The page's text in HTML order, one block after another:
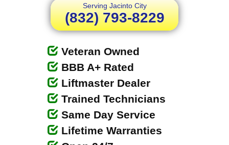
Serving Jacinto City
(832) 793-8229
Veteran Owned
BBB A+ Rated
Liftmaster Dealer
Trained Technicians
Same Day Service
Lifetime Warranties